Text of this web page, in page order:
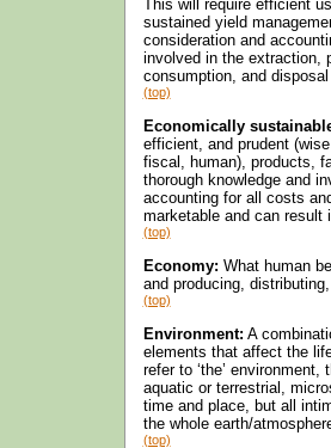
This will require efficient
sustained yield
consideration and
involved in the extraction,
consumption, and
(top)
Economically
efficient, and prudent
fiscal, human), products,
thorough knowledge and
accounting for all costs
marketable and can result
(top)
Economy: What human
and producing,
(top)
Environment: A
elements that affect the
refer to ‘the’
aquatic or terrestrial,
time and place, but all
the whole earth/
(top)